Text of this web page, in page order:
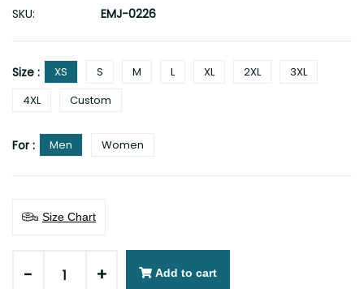
SKU:
EMJ-0226
Size : XS S M L XL 2XL
3XL
4XL
Custom
For : Men Women
Size Chart
- + Add to cart